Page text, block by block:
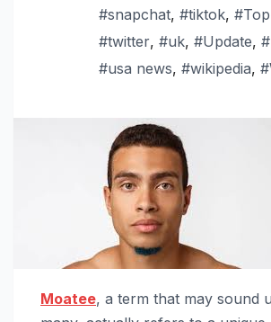
#snapchat, #tiktok, #Top
#twitter, #uk, #Update,
#usa news, #wikipedia,
Moatee, a term that may sound